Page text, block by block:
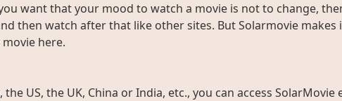
want that your mood to watch a movie is not to change,
then watch after that like other sites. But Solarmovie makes
here.
US, the UK, China or India, etc., you can access SolarMovie